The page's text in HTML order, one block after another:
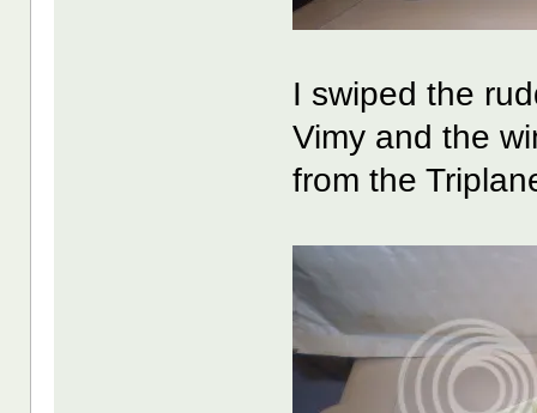
I swiped the
Vimy and the
from the